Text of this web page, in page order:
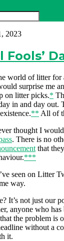
2023
world of litter for
surprise me
on litter picks.*
in and day out.
** All of
thought I
. There is no
that
***
seen on Litter
way.
It’s not just our
anyone who
the problem is
without a
it.